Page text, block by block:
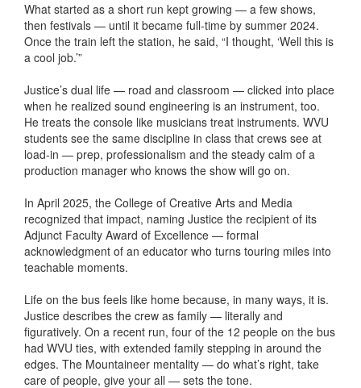
What started as a short run kept growing — a few shows,
then festivals — until it became full-time by summer 2024.
Once the train left the station, he said, “I thought, ‘Well this is
a cool job.’”
Justice’s dual life — road and classroom — clicked into place
when he realized sound engineering is an instrument, too.
He treats the console like musicians treat instruments. WVU
students see the same discipline in class that crews see at
load-in — prep, professionalism and the steady calm of a
production manager who knows the show will go on.
In April 2025, the College of Creative Arts and Media
recognized that impact, naming Justice the recipient of its
Adjunct Faculty Award of Excellence — formal
acknowledgment of an educator who turns touring miles into
teachable moments.
Life on the bus feels like home because, in many ways, it is.
Justice describes the crew as family — literally and
figuratively. On a recent run, four of the 12 people on the bus
had WVU ties, with extended family stepping in around the
edges. The Mountaineer mentality — do what’s right, take
care of people, give your all — sets the tone.